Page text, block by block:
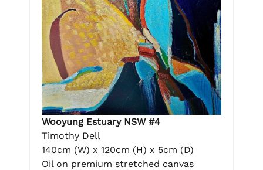
Wooyung Estuary NSW #4
Timothy Dell
140cm (W) x 120cm (H) x 5cm (D)
Oil on premium stretched canvas